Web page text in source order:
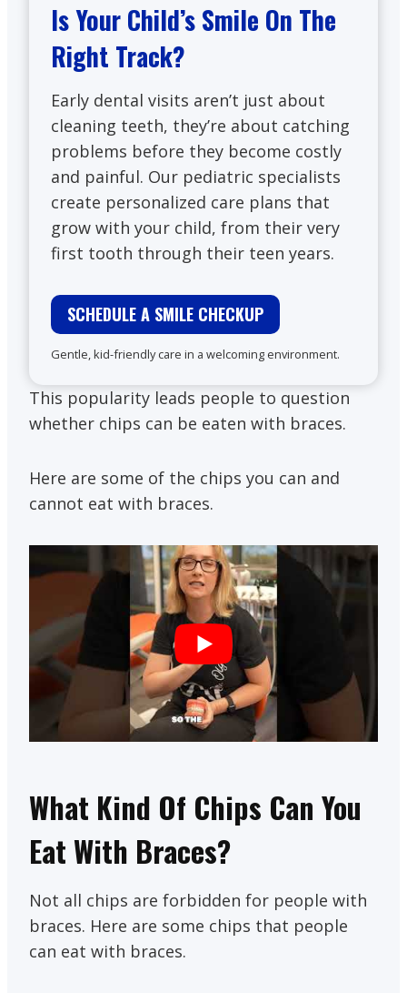
Is Your Child’s Smile On The
Right Track?
Early dental visits aren’t just about
cleaning teeth, they’re about catching
problems before they become costly
and painful. Our pediatric specialists
create personalized care plans that
grow with your child, from their very
first tooth through their teen years.
SCHEDULE A SMILE CHECKUP
Gentle, kid-friendly care in a welcoming environment.
This popularity leads people to question
whether chips can be eaten with braces.
Here are some of the chips you can and
cannot eat with braces.
What Kind Of Chips Can You
Eat With Braces?
Not all chips are forbidden for people with
braces. Here are some chips that people
can eat with braces.